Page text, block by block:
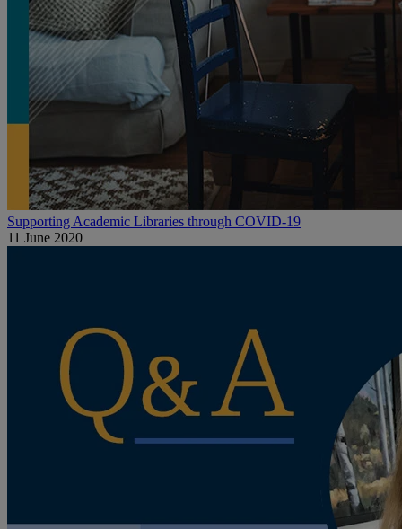
Supporting Academic Libraries through COVID-19
11 June 2020